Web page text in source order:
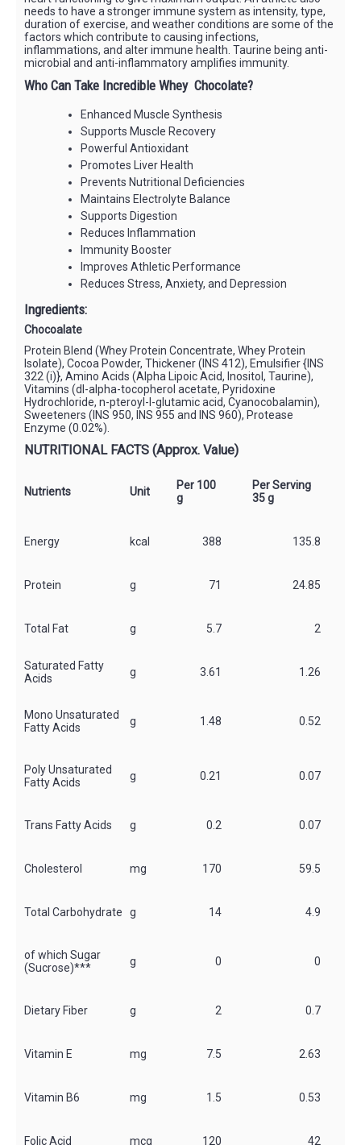
needs to have a stronger immune system as intensity, type,
duration of exercise, and weather conditions are some of the
factors which contribute to causing infections,
inflammations, and alter immune health. Taurine being anti-
microbial and anti-inflammatory amplifies immunity.
Who Can Take Incredible Whey Chocolate?
Enhanced Muscle Synthesis
Supports Muscle Recovery
Powerful Antioxidant
Promotes Liver Health
Prevents Nutritional Deficiencies
Maintains Electrolyte Balance
Supports Digestion
Reduces Inflammation
Immunity Booster
Improves Athletic Performance
Reduces Stress, Anxiety, and Depression
Ingredients:
Chocoalate
Protein Blend (Whey Protein Concentrate, Whey Protein
Isolate), Cocoa Powder, Thickener (INS 412), Emulsifier {INS
322 (i)}, Amino Acids (Alpha Lipoic Acid, Inositol, Taurine),
Vitamins (dl-alpha-tocopherol acetate, Pyridoxine
Hydrochloride, n-pteroyl-l-glutamic acid, Cyanocobalamin),
Sweeteners (INS 950, INS 955 and INS 960), Protease
Enzyme (0.02%).
NUTRITIONAL FACTS (Approx. Value)
Nutrients Unit
Per 100
g
Per Serving
35 g
Energy kcal 388 135.8
Protein g 71 24.85
Total Fat g 5.7 2
Saturated Fatty
Acids
g 3.61 1.26
Mono Unsaturated
Fatty Acids
g 1.48 0.52
Poly Unsaturated
Fatty Acids
g 0.21 0.07
Trans Fatty Acids g 0.2 0.07
Cholesterol mg 170 59.5
Total Carbohydrate g 14 4.9
of which Sugar
(Sucrose)***
g 0 0
Dietary Fiber g 2 0.7
Vitamin E mg 7.5 2.63
Vitamin B6 mg 1.5 0.53
Folic Acid mcg 120 42